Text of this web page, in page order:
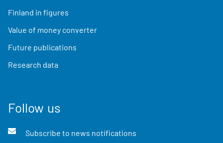
Finland in figures
Value of money converter
Future publications
Research data
Follow us
Subscribe to news notifications